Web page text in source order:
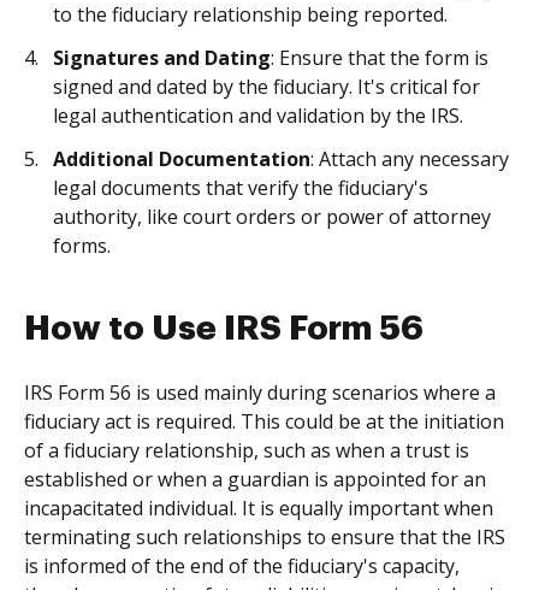
to the fiduciary relationship being reported.
Signatures and Dating: Ensure that the form is
signed and dated by the fiduciary. It's critical for
legal authentication and validation by the IRS.
Additional Documentation: Attach any necessary
legal documents that verify the fiduciary's
authority, like court orders or power of attorney
forms.
How to Use IRS Form 56
IRS Form 56 is used mainly during scenarios where a
fiduciary act is required. This could be at the initiation
of a fiduciary relationship, such as when a trust is
established or when a guardian is appointed for an
incapacitated individual. It is equally important when
terminating such relationships to ensure that the IRS
is informed of the end of the fiduciary's capacity,